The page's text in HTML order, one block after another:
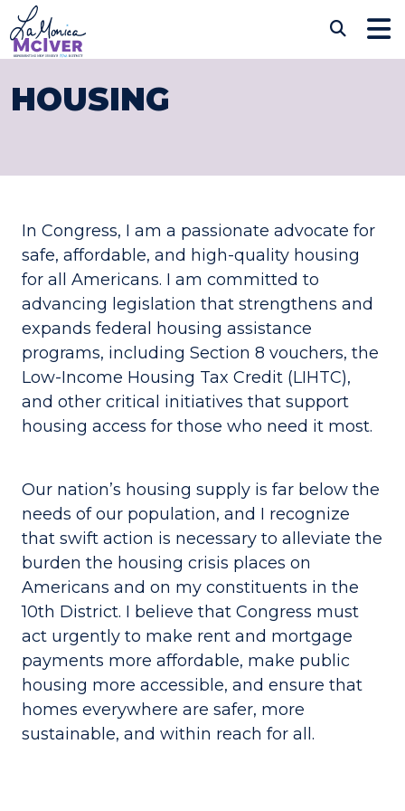
Skip to content
CONGRESSWOMAN
HOUSING
In Congress, I am a passionate advocate for
safe, affordable, and high-quality housing
for all Americans. I am committed to
advancing legislation that strengthens and
expands federal housing assistance
programs, including Section 8 vouchers, the
Low-Income Housing Tax Credit (LIHTC),
and other critical initiatives that support
housing access for those who need it most.
Our nation’s housing supply is far below the
needs of our population, and I recognize
that swift action is necessary to alleviate the
burden the housing crisis places on
Americans and on my constituents in the
10th District. I believe that Congress must
act urgently to make rent and mortgage
payments more affordable, make public
housing more accessible, and ensure that
homes everywhere are safer, more
sustainable, and within reach for all.